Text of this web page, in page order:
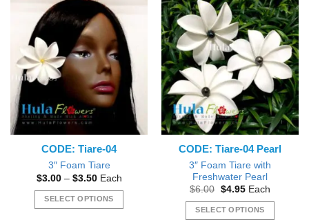
has
multiple
variants.
The
options
may
be
chosen
on
the
product
page
CODE: Tiare-04
3″ Foam Tiare
$3.00 – $3.50Price
$3.00
through
Each
SELECT OPTIONS
CODE: Tiare-04 Pearl
3″ Foam Tiare with
Freshwater Pearl
$6.00 Original
was:
$6.00.
$4.95Current
is:
$4.95.
Each
SELECT OPTIONS